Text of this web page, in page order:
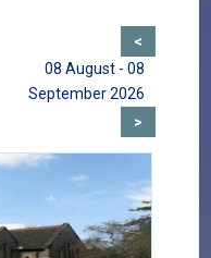
<
08 August - 08
September 2026
>